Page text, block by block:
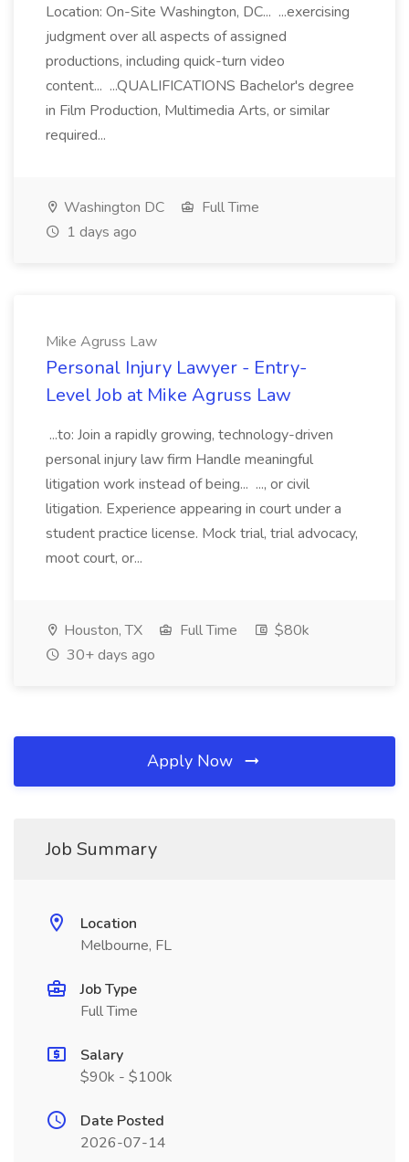
Location: On-Site Washington, DC... ...exercising
judgment over all aspects of assigned
productions, including quick-turn video
content... ...QUALIFICATIONS Bachelor's degree
in Film Production, Multimedia Arts, or similar
required...
Washington DC
Full Time
1 days ago
Mike Agruss Law
Personal Injury Lawyer - Entry-
Level Job at Mike Agruss Law
...to: Join a rapidly growing, technology-driven
personal injury law firm Handle meaningful
litigation work instead of being... ..., or civil
litigation. Experience appearing in court under a
student practice license. Mock trial, trial advocacy,
moot court, or...
Houston, TX Full Time
$80k
30+ days ago
Apply Now
Job Summary
Location
Melbourne, FL
Job Type
Full Time
Salary
$90k - $100k
Date Posted
2026-07-14